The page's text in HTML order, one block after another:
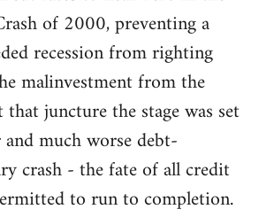
of 2000, preventing a
recession from righting
malinvestment from the
juncture the stage was set
much worse debt-
crash - the fate of all credit
to run to completion.